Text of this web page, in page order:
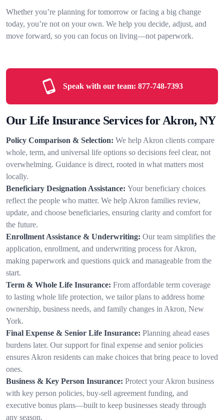
Whether you’re planning for tomorrow or facing a big change
today, you’re not on your own. We help you decide, adjust, and
move forward, so you can focus on living—not paperwork.
Speak with our team: 877-748-7393
Our Life Insurance Services for Akron, NY
Policy Comparison & Selection: We help Akron clients compare
whole, term, and universal life options so decisions feel clear, not
overwhelming. Guidance is direct, rooted in what matters most
locally.
Beneficiary Designation Assistance: Your beneficiary choices
reflect the people who matter. We help Akron families review,
update, and choose beneficiaries, ensuring clarity and comfort for
the future.
Enrollment Assistance & Underwriting: Our team simplifies the
application, enrollment, and underwriting process for Akron,
making paperwork and questions quick and manageable from the
start.
Term & Whole Life Insurance: From affordable term coverage
to lasting whole life protection, we tailor plans to address home
ownership, business needs, and family changes in Akron, New
York.
Final Expense & Senior Life Insurance: Planning ahead eases
burdens later. Our support for final expense and senior policies
ensures Akron residents can make choices that bring peace to loved
ones.
Business & Key Person Insurance: Protect your Akron business
with key person policies, buy-sell agreement funding, and
executive bonus plans—built to keep businesses steady through
any season.